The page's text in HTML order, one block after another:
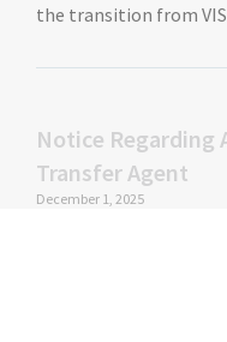
the transition from
Notice
Transfer Agent
December 1, 2025